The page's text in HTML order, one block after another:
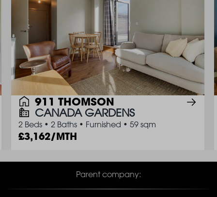
911 THOMSON
CANADA GARDENS
2 Beds • 2 Baths • Furnished • 59 sqm
3,162/MTH
Parent company: